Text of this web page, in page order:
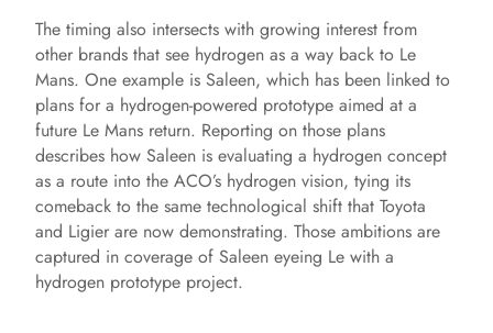
The timing also intersects with growing interest from
other brands that see hydrogen as a way back to Le
Mans. One example is Saleen, which has been linked to
plans for a hydrogen-powered prototype aimed at a
future Le Mans return. Reporting on those plans
describes how Saleen is evaluating a hydrogen concept
as a route into the ACO’s hydrogen vision, tying its
comeback to the same technological shift that Toyota
and Ligier are now demonstrating. Those ambitions are
captured in coverage of Saleen eyeing Le with a
hydrogen prototype project.